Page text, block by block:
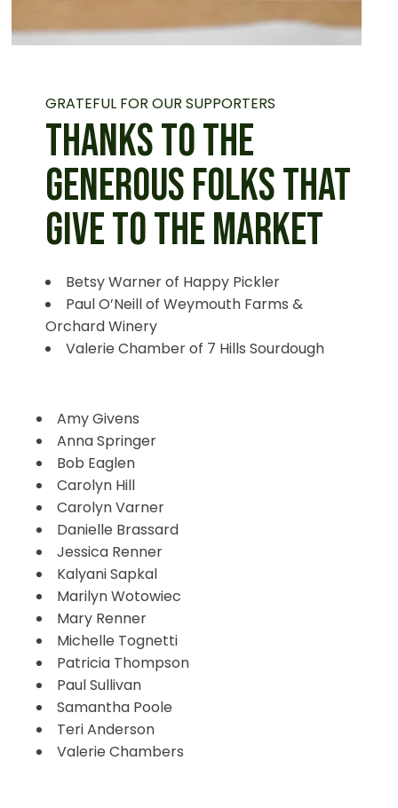
GRATEFUL FOR OUR SUPPORTERS
THANKS TO THE
GENEROUS FOLKS THAT
GIVE TO THE MARKET
Betsy Warner of Happy Pickler
Paul O’Neill of Weymouth Farms &
Orchard Winery
Valerie Chamber of 7 Hills Sourdough
Amy Givens
Anna Springer
Bob Eaglen
Carolyn Hill
Carolyn Varner
Danielle Brassard
Jessica Renner
Kalyani Sapkal
Marilyn Wotowiec
Mary Renner
Michelle Tognetti
Patricia Thompson
Paul Sullivan
Samantha Poole
Teri Anderson
Valerie Chambers